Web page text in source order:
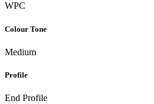
WPC
Colour Tone
Medium
Profile
End Profile